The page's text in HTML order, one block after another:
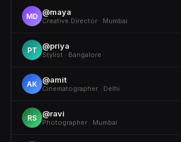
MD @maya
Creative Director · Mumbai
PT @priya
Stylist · Bangalore
AK @amit
Cinematographer · Delhi
RS @ravi
Photographer · Mumbai